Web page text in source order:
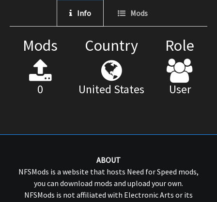
Info Mods
Mods
0
Country
United States
Role
User
ABOUT
NFSMods is a website that hosts Need for Speed mods,
you can download mods and upload your own.
NFSMods is not affiliated with Electronic Arts or its